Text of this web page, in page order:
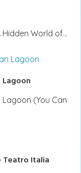
Hidden World of…
(You Can
Teatro Italia